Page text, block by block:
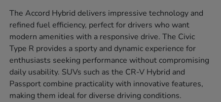
The Accord Hybrid delivers impressive technology and
refined fuel efficiency, perfect for drivers who want
modern amenities with a responsive drive. The Civic
Type R provides a sporty and dynamic experience for
enthusiasts seeking performance without compromising
daily usability. SUVs such as the CR-V Hybrid and
Passport combine practicality with innovative features,
making them ideal for diverse driving conditions.